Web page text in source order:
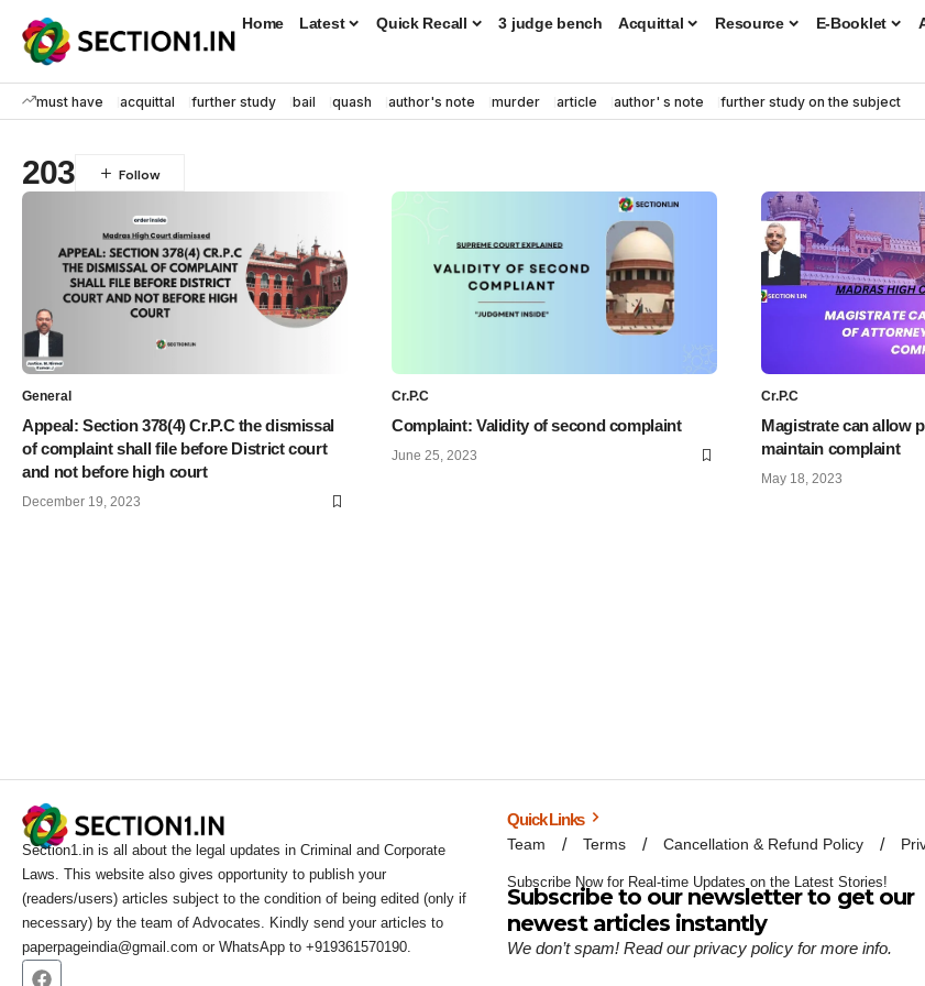
Home Latest Quick Recall 3 judge bench Acquittal Resource E-Booklet
must have acquittal further study bail quash author's note murder article author' s note further study on the subject
203
General
Appeal: Section 378(4) Cr.P.C the dismissal
of complaint shall file before District court
and not before high court
December 19, 2023
Cr.P.C
Complaint: Validity of second complaint
June 25, 2023
Cr.P.C
Magistrate can allow
maintain complaint
May 18, 2023
Section1.in is all about the legal updates in Criminal and Corporate
Laws. This website also gives opportunity to publish your
(readers/users) articles subject to the condition of being edited (only if
necessary) by the team of Advocates. Kindly send your articles to
paperpageindia@gmail.com or WhatsApp to +919361570190.
Quick Links
Team Terms Cancellation & Refund Policy
Subscribe Now for Real-time Updates on the Latest Stories!
Subscribe to our newsletter to get our
newest articles instantly
We don’t spam! Read ourprivacy policy for more info.